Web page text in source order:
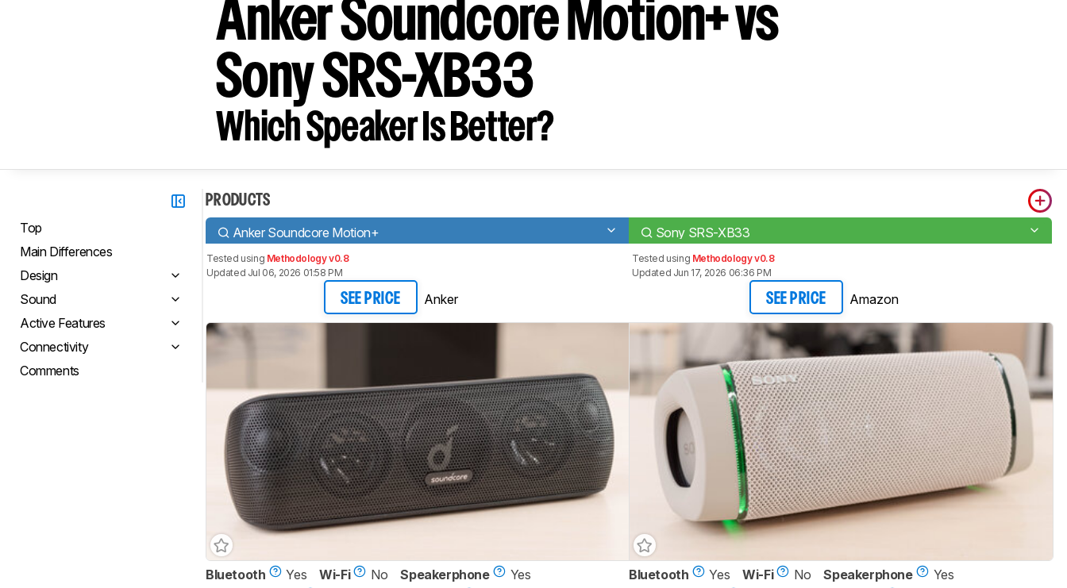
Anker Soundcore Motion+ vs
Sony SRS-XB33
Which Speaker Is Better?
Top
Main Differences
Design
Sound
Active Features
Connectivity
Comments
PRODUCTS
Anker Soundcore Motion+ Sony SRS-XB33
Tested using Methodology v0.8
Updated Jul 06, 2026 01:58 PM
SEE PRICE Anker
Tested using Methodology v0.8
Updated Jun 17, 2026 06:36 PM
SEE PRICE Amazon
Bluetooth Yes Wi-Fi No Speakerphone
Yes
Bluetooth Yes Wi-Fi No Speakerphone
Yes